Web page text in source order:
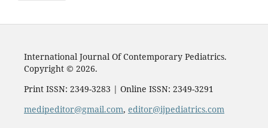
International Journal Of Contemporary Pediatrics.
Copyright © 2026.
Print ISSN: 2349-3283 | Online ISSN: 2349-3291
medipeditor@gmail.com, editor@ijpediatrics.com